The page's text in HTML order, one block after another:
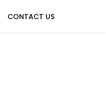
CONTACT US